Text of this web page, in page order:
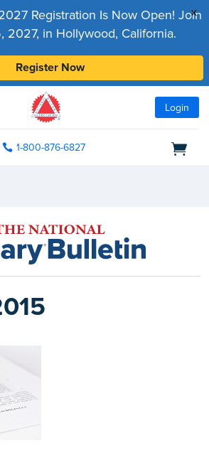
x
Registration Is Now Open! Join
2027, in Hollywood, California.
Register Now
Login
1-800-876-6827